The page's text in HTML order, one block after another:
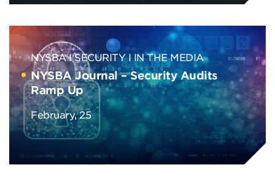
NYSBA SECURITY IN THE MEDIA
NYSBA Journal – Security Audits
Ramp Up
February, 25